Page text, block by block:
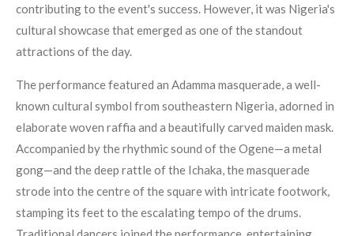
contributing to the event's success. However, it was Nigeria's
cultural showcase that emerged as one of the standout
attractions of the day.
The performance featured an Adamma masquerade, a well-
known cultural symbol from southeastern Nigeria, adorned in
elaborate woven raffia and a beautifully carved maiden mask.
Accompanied by the rhythmic sound of the Ogene—a metal
gong—and the deep rattle of the Ichaka, the masquerade
strode into the centre of the square with intricate footwork,
stamping its feet to the escalating tempo of the drums.